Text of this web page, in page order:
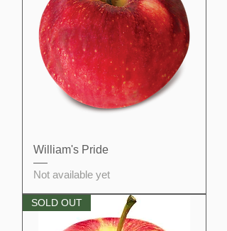
William's Pride
Not available yet
SOLD OUT